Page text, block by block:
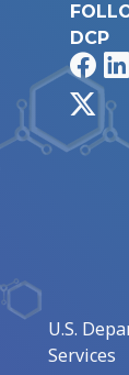
DCP
U.S.
Services